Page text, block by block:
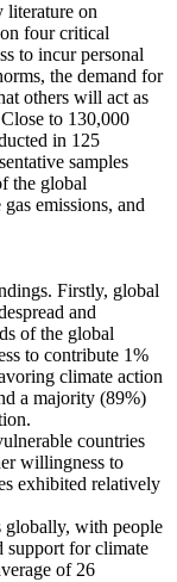
on
four critical
to incur personal
the demand for
others will act as
to 130,000
in 125
samples
the global
emissions, and
Firstly, global
and
of the global
to contribute 1%
climate action
a majority (89%)
countries
willingness to
exhibited relatively
globally, with people
support for climate
of 26